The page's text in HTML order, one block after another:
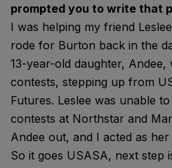
prompted you to write that
I was helping my friend
rode for Burton back in the
13-year-old daughter, Andee,
contests, stepping up from
Futures. Leslee was unable
contests at Northstar and
Andee out, and I acted as
So it goes USASA, next step